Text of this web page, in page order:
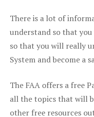
There is a lot of
understand so that
so that you will really
System and become a
The FAA offers a free
all the topics that will
other free resources